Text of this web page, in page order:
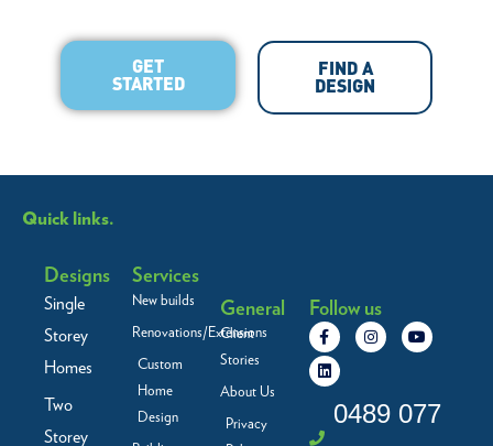
GET
STARTED
FIND A
DESIGN
Quick links.
Designs
Single
Storey
Homes
Two
Storey
Services
New builds
Renovations/Extensions
Custom
Home
Design
General
Client
Stories
About Us
Privacy
Follow us
F
a
c
e
b
k
I
n
g
r
Y
o
b
e
L
i
n
k
e
n
0489 077